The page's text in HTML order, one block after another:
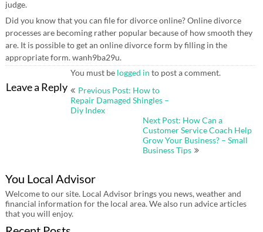
judge.
Did you know that you can file for divorce online? Online divorce
processes are becoming rather popular because of how smooth they
are. It is possible to get an online divorce form by filling in the
appropriate form. wanh9ba29u.
Leave a Reply
You must be logged in to post a comment.
Post
Previous Post: How to
Repair Damaged Shingles –
Diy Index
Next Post: How Can a
Customer Service Coach Help
Grow Your Business? – Small
Business Tips
You Local Advisor
Welcome to our site. Local Advisor brings you news, weather and
financial information for the local area. We also run advice articles
that you will enjoy.